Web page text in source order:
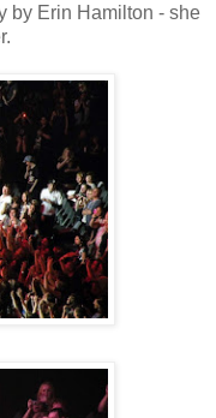
by Erin Hamilton - she